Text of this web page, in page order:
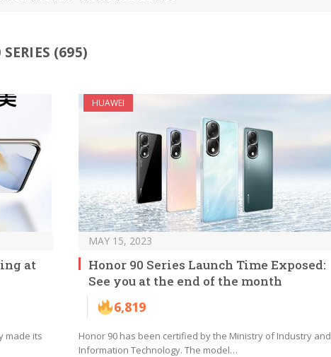
(695)
at
made its
HUAWEI
MAY 15, 2023
Honor 90 Series Launch Time Exposed:
See you at the end of the month
6,819
Honor 90 has been certified by the Ministry of Industry and
Information Technology. The model…